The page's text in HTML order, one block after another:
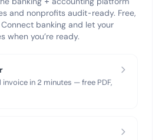
and nonprofits audit-ready. Free,
banking and let your
when you’re ready.
in 2 minutes — free PDF,